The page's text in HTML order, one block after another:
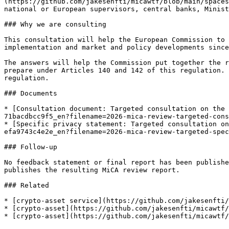
national or European supervisors, central banks,
### Why we are consulting
This consultation will help the European Commission
implementation and market and policy developments
The answers will help the Commission put together
prepare under Articles 140 and 142 of this regulation.
regulation.
### Documents
* [Consultation document: Targeted consultation on the
71bacdbcc9f5_en?filename=2026-mica-review-targeted-
* [Specific privacy statement: Targeted consultation on
efa9743c4e2e_en?filename=2026-mica-review-targeted-
### Follow-up
No feedback statement or final report has been
publishes the resulting MiCA review report.
### Related
* [crypto-asset service](https://github.com/jakesenfti/
* [crypto-asset](https://github.com/jakesenfti/micawtf/
* [crypto-asset](https://github.com/jakesenfti/